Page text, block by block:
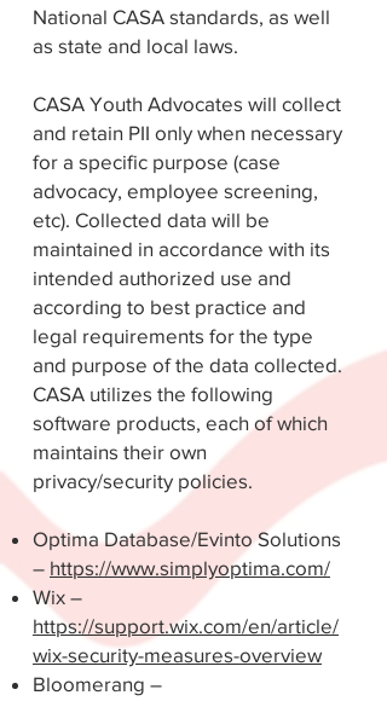
National CASA standards, as well
as state and local laws.
CASA Youth Advocates will collect
and retain PII only when necessary
for a specific purpose (case
advocacy, employee screening,
etc). Collected data will be
maintained in accordance with its
intended authorized use and
according to best practice and
legal requirements for the type
and purpose of the data collected.
CASA utilizes the following
software products, each of which
maintains their own
privacy/security policies.
Optima Database/Evinto Solutions
– https://www.simplyoptima.com/
Wix –
https://support.wix.com/en/article/
wix-security-measures-overview
Bloomerang –